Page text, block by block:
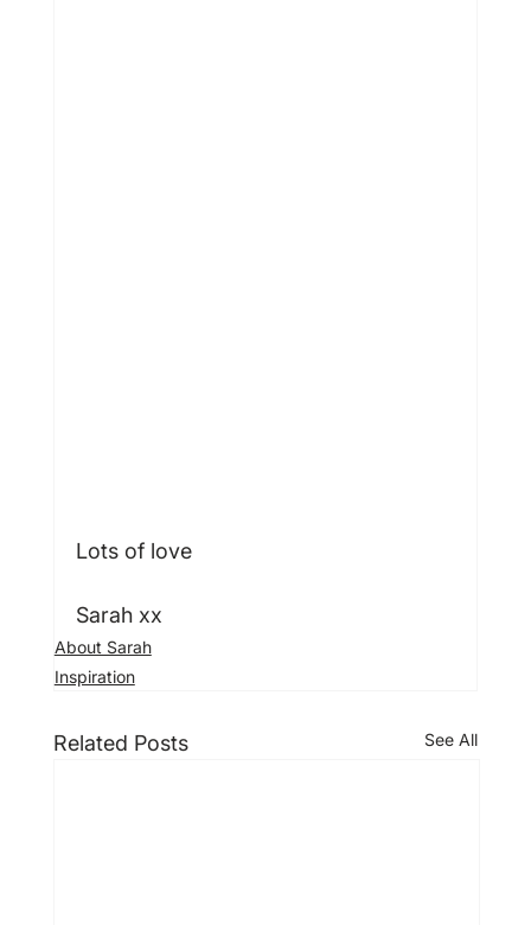
Lots of love
Sarah xx
About Sarah
Inspiration
Related Posts See All